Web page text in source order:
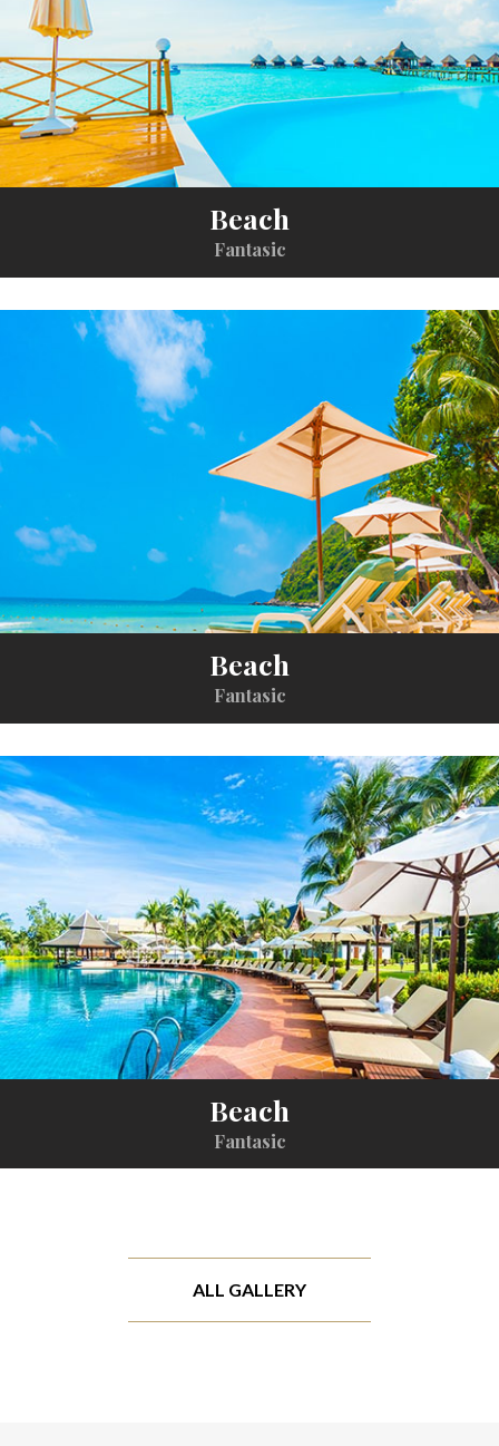
Beach
Fantasic
Beach
Fantasic
Beach
Fantasic
ALL GALLERY